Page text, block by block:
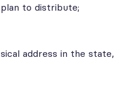
to distribute;
address in the state,